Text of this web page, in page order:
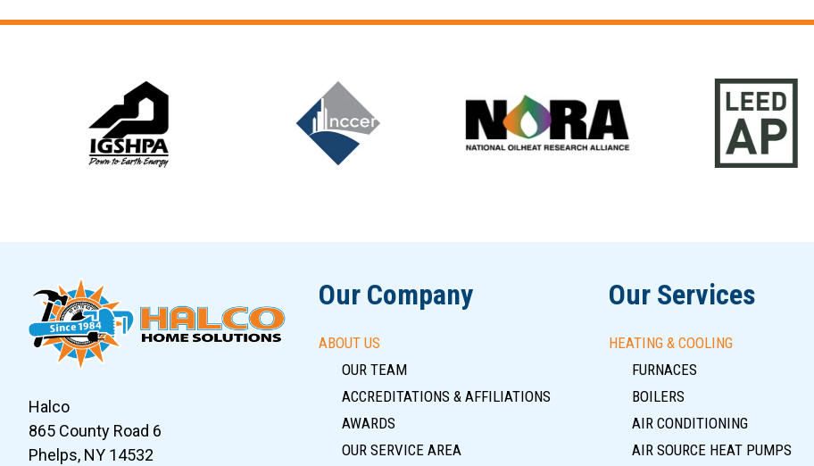
Halco
865 County Road 6
Phelps, NY 14532
Our Company
ABOUT US
OUR TEAM
ACCREDITATIONS & AFFILIATIONS
AWARDS
OUR SERVICE AREA
Our Services
HEATING & COOLING
FURNACES
BOILERS
AIR CONDITIONING
AIR SOURCE HEAT PUMPS